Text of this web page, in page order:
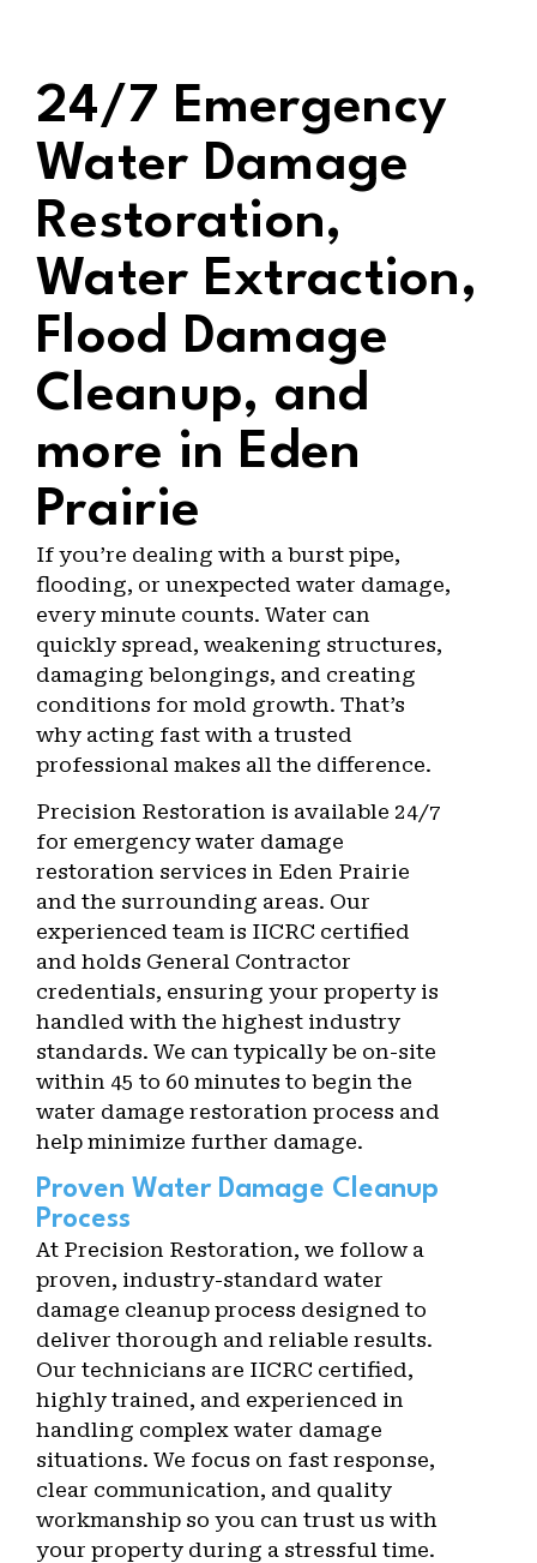
24/7 Emergency
Water Damage
Restoration,
Water Extraction,
Flood Damage
Cleanup, and
more in Eden
Prairie
If you’re dealing with a burst pipe,
flooding, or unexpected water damage,
every minute counts. Water can
quickly spread, weakening structures,
damaging belongings, and creating
conditions for mold growth. That’s
why acting fast with a trusted
professional makes all the difference.
Precision Restoration is available 24/7
for emergency water damage
restoration services in Eden Prairie
and the surrounding areas. Our
experienced team is IICRC certified
and holds General Contractor
credentials, ensuring your property is
handled with the highest industry
standards. We can typically be on-site
within 45 to 60 minutes to begin the
water damage restoration process and
help minimize further damage.
Proven Water Damage Cleanup
Process
At Precision Restoration, we follow a
proven, industry-standard water
damage cleanup process designed to
deliver thorough and reliable results.
Our technicians are IICRC certified,
highly trained, and experienced in
handling complex water damage
situations. We focus on fast response,
clear communication, and quality
workmanship so you can trust us with
your property during a stressful time.